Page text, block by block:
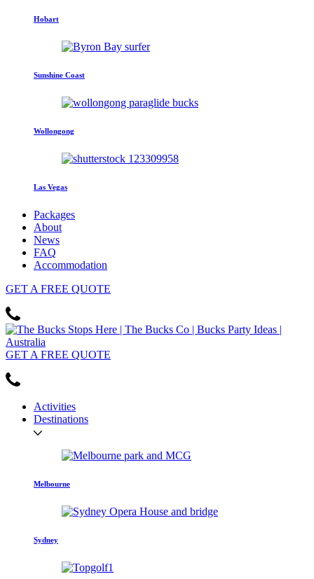
Hobart
Sunshine Coast
Wollongong
Las Vegas
Packages
About
News
FAQ
Accommodation
GET A FREE QUOTE
GET A FREE QUOTE
Activities
Destinations
Melbourne
Sydney